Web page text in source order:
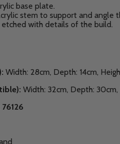
base plate.
stem to support and angle
with details of the build.
Width: 28cm, Depth: 14cm,
Width: 32cm, Depth: 30cm,